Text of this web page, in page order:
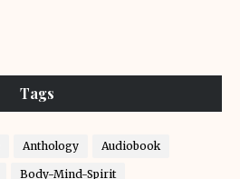
Tags
Anthology Audiobook
Body-Mind-Spirit